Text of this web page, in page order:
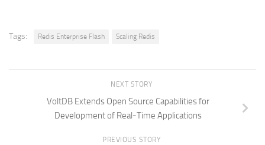
Tags: Redis Enterprise Flash Scaling Redis
NEXT STORY
VoltDB Extends Open Source Capabilities for
Development of Real-Time Applications
PREVIOUS STORY